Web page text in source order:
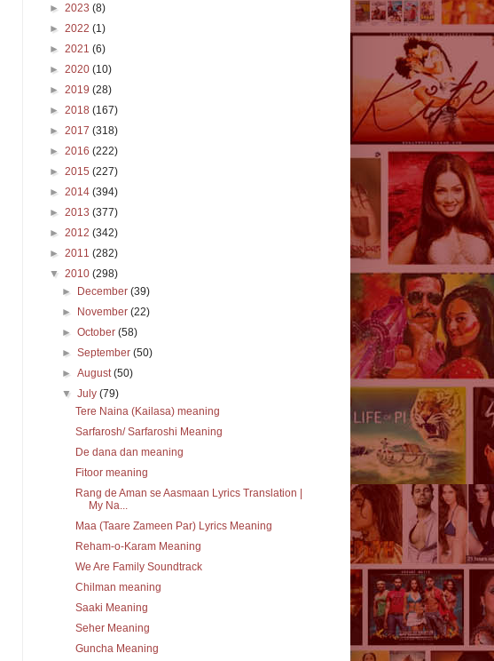
► 2023 (8)
► 2022 (1)
► 2021 (6)
► 2020 (10)
► 2019 (28)
► 2018 (167)
► 2017 (318)
► 2016 (222)
► 2015 (227)
► 2014 (394)
► 2013 (377)
► 2012 (342)
► 2011 (282)
▼ 2010 (298)
►
December(39)
►
November(22)
►October(58)
►September(50)
►August(50)
▼July(79)
Tere Naina (Kailasa) meaning
Sarfarosh/ Sarfaroshi Meaning
De dana dan meaning
Fitoor meaning
Rang de Aman se Aasmaan Lyrics Translation |
My Na...
Maa (Taare Zameen Par) Lyrics Meaning
Reham-o-Karam Meaning
We Are Family Soundtrack
Chilman meaning
Saaki Meaning
Seher Meaning
Guncha Meaning